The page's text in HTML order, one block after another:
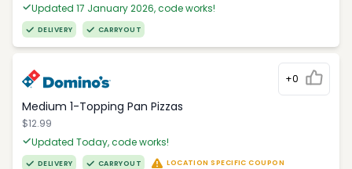
Updated 17 January 2026, code works!
DELIVERY CARRYOUT
+0
Medium 1-Topping Pan Pizzas
$12.99
Updated Today, code works!
DELIVERY CARRYOUT LOCATION SPECIFIC COUPON